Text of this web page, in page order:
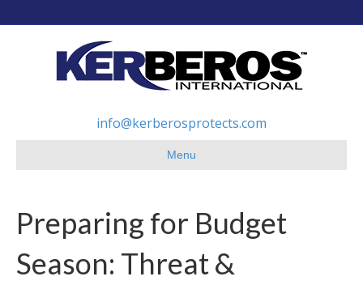
info@kerberosprotects.com
Menu
Preparing for Budget
Season: Threat &